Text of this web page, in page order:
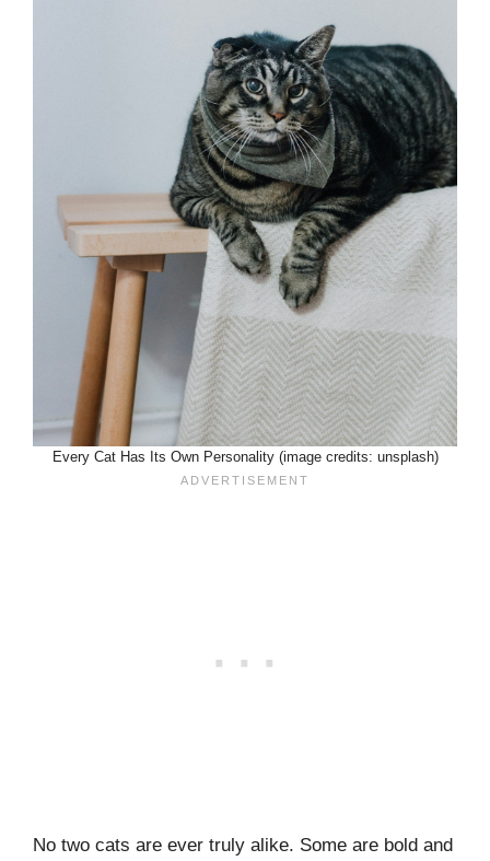
Every Cat Has Its Own Personality (image credits: unsplash)
No two cats are ever truly alike. Some are bold and